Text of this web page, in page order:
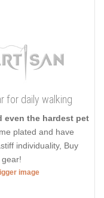
for daily walking
even the hardest pet
plated and have
individuality, Buy
image